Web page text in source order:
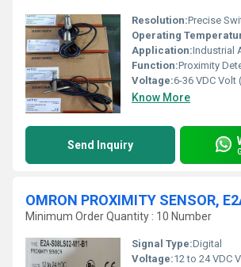
Resolution:Precise
Operating
Application:Industrial
Function:Proximity
Voltage:6-36 VDC Volt
Know More
Send Inquiry
Minimum Order Quantity : 10 Number
Signal Type:Digital
Voltage:12 to 24 VDC